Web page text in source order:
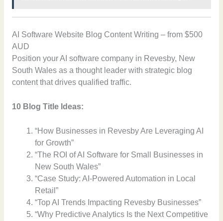
AI Software Website Blog Content Writing – from $500
AUD
Position your AI software company in Revesby, New
South Wales as a thought leader with strategic blog
content that drives qualified traffic.
10 Blog Title Ideas:
“How Businesses in Revesby Are Leveraging AI
for Growth”
“The ROI of AI Software for Small Businesses in
New South Wales”
“Case Study: AI-Powered Automation in Local
Retail”
“Top AI Trends Impacting Revesby Businesses”
“Why Predictive Analytics Is the Next Competitive